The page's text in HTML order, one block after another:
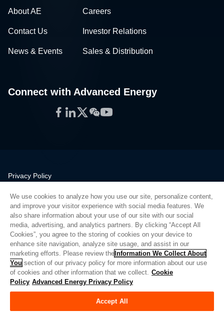
About AE Careers
Contact Us Investor Relations
News & Events Sales & Distribution
Connect with Advanced Energy
Facebook
LinkedIn
Twitter
WeChat
YouTube
Privacy Policy
Quality
Sitemap
Supplier Portal
UK Modern Slavery Act
Privacy Preferences
Do Not Sell or Share My Personal Information
Limit the Use of My Sensitive Personal Information
We use cookies to analyze how you use our site, personalize content,
and improve your visitor experience with social media features. We
also share information about your use of our site with our social
media, advertising, and analytics partners. By clicking “Accept All
Cookies”, you agree to the storing of cookies on your device to
enhance site navigation, analyze site usage, and assist in our
marketing efforts. Please review the Information We Collect About
You section of our privacy policy for more information about our use
of cookies and other information that we collect. Cookie
Policy Advanced Energy Privacy Policy
Accept All